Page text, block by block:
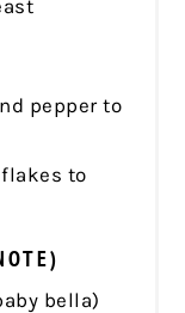
pepper to
to
bella)